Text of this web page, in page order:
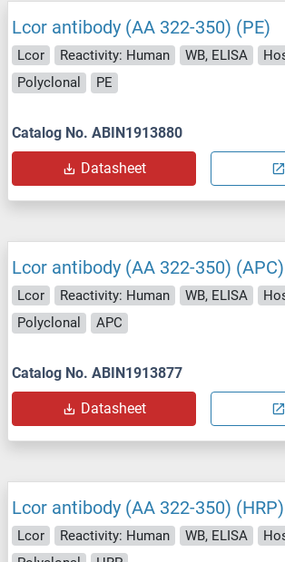
Lcor antibody (AA 322-350) (PE)
Lcor Reactivity: Human WB, ELISA
Polyclonal
PE
Catalog No. ABIN1913880
Datasheet
Lcor antibody (AA 322-350) (APC)
Lcor Reactivity: Human WB, ELISA
Polyclonal
APC
Catalog No. ABIN1913877
Datasheet
Lcor antibody (AA 322-350) (HRP)
Lcor Reactivity: Human WB, ELISA